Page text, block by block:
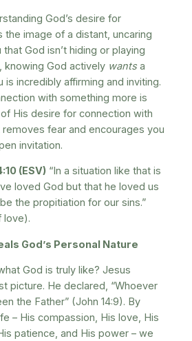
God’s desire for
the image of a distant, uncaring
God isn’t hiding or playing
knowing God actively wantsa
is incredibly affirming and inviting.
with something more is
His desire for connection with
removes fear and encourages you
invitation.
(ESV) “In a situation like that is
loved God but that he loved us
the propitiation for our sins.”
love).
God’s Personal Nature
God is truly like? Jesus
picture. He declared, “Whoever
the Father” (John 14:9). By
– His compassion, His love, His
patience, and His power – we